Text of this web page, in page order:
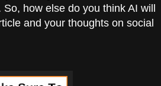
how else do you think AI will
and your thoughts on social